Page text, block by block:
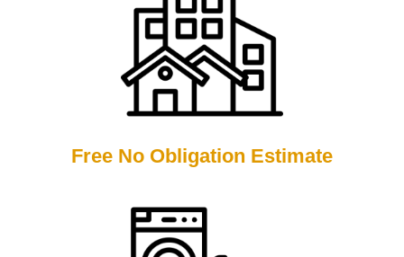
Free No Obligation Estimate